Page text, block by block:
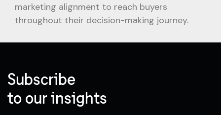
marketing alignment to reach buyers
throughout their decision-making journey.
Subscribe
to our insights